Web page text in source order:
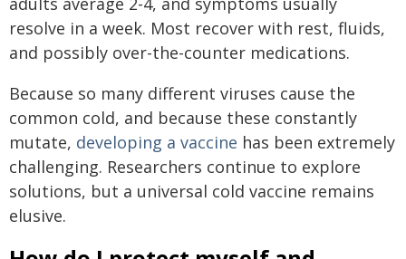
resolve in a week. Most recover with rest, fluids,
and possibly over-the-counter medications.
Because so many different viruses cause the
common cold, and because these constantly
mutate, developing a vaccine has been extremely
challenging. Researchers continue to explore
solutions, but a universal cold vaccine remains
elusive.